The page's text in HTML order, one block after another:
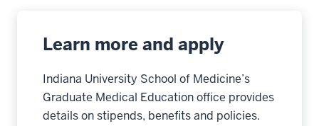
Learn more and apply
Indiana University School of Medicine’s
Graduate Medical Education office provides
details on stipends, benefits and policies.